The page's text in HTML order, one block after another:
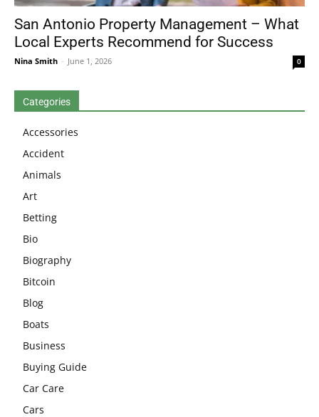
San Antonio Property Management – What
Local Experts Recommend for Success
Nina Smith - June 1, 2026 0
Categories
Accessories
Accident
Animals
Art
Betting
Bio
Biography
Bitcoin
Blog
Boats
Business
Buying Guide
Car Care
Cars